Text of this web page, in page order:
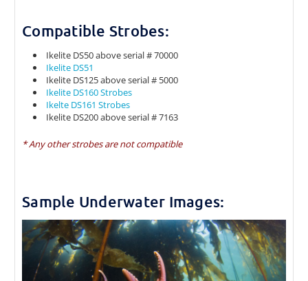
Compatible Strobes:
Ikelite DS50 above serial # 70000
Ikelite DS51
Ikelite DS125 above serial # 5000
Ikelite DS160 Strobes
Ikelte DS161 Strobes
Ikelite DS200 above serial # 7163
* Any other strobes are not compatible
Sample Underwater Images: